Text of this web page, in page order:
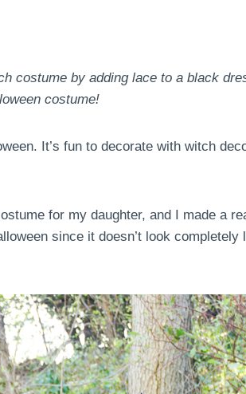
costume by adding lace to a black
costume!
It’s fun to decorate with witch
for my daughter, and I made a
since it doesn’t look